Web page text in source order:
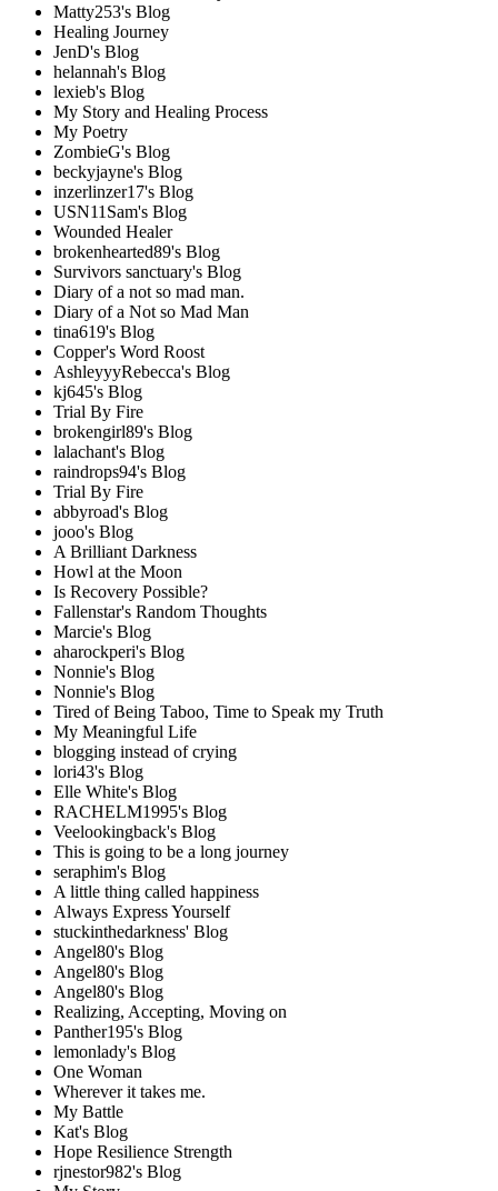
Matty253's Blog
Healing Journey
JenD's Blog
helannah's Blog
lexieb's Blog
My Story and Healing Process
My Poetry
ZombieG's Blog
beckyjayne's Blog
inzerlinzer17's Blog
USN11Sam's Blog
Wounded Healer
brokenhearted89's Blog
Survivors sanctuary's Blog
Diary of a not so mad man.
Diary of a Not so Mad Man
tina619's Blog
Copper's Word Roost
AshleyyyRebecca's Blog
kj645's Blog
Trial By Fire
brokengirl89's Blog
lalachant's Blog
raindrops94's Blog
Trial By Fire
abbyroad's Blog
jooo's Blog
A Brilliant Darkness
Howl at the Moon
Is Recovery Possible?
Fallenstar's Random Thoughts
Marcie's Blog
aharockperi's Blog
Nonnie's Blog
Nonnie's Blog
Tired of Being Taboo, Time to Speak my Truth
My Meaningful Life
blogging instead of crying
lori43's Blog
Elle White's Blog
RACHELM1995's Blog
Veelookingback's Blog
This is going to be a long journey
seraphim's Blog
A little thing called happiness
Always Express Yourself
stuckinthedarkness' Blog
Angel80's Blog
Angel80's Blog
Angel80's Blog
Realizing, Accepting, Moving on
Panther195's Blog
lemonlady's Blog
One Woman
Wherever it takes me.
My Battle
Kat's Blog
Hope Resilience Strength
rjnestor982's Blog